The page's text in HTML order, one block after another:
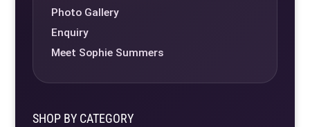
Photo Gallery
Enquiry
Meet Sophie Summers
SHOP BY CATEGORY